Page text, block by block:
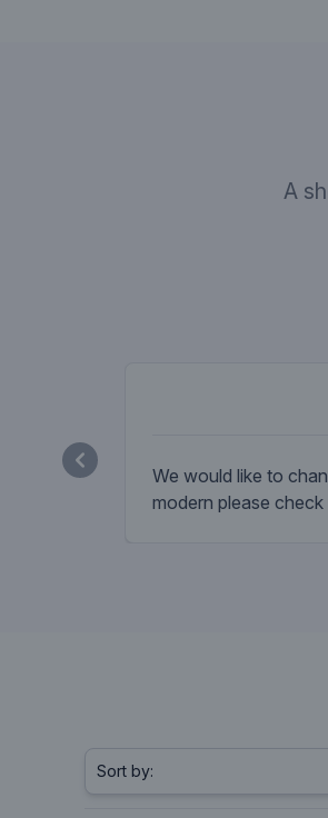
A
We would like to
modern please check